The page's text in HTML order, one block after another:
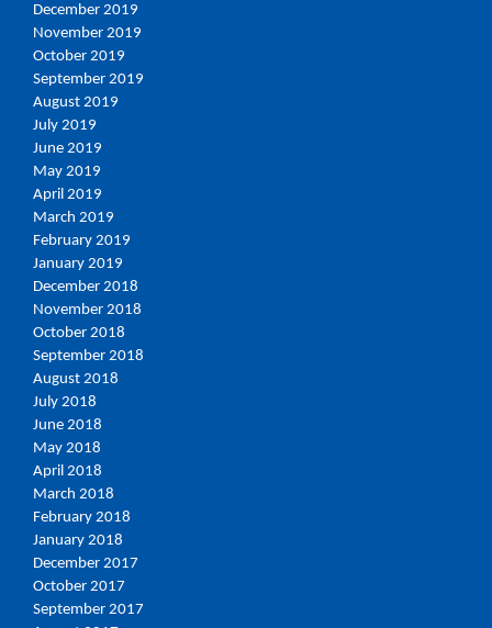
December 2019
November 2019
October 2019
September 2019
August 2019
July 2019
June 2019
May 2019
April 2019
March 2019
February 2019
January 2019
December 2018
November 2018
October 2018
September 2018
August 2018
July 2018
June 2018
May 2018
April 2018
March 2018
February 2018
January 2018
December 2017
October 2017
September 2017